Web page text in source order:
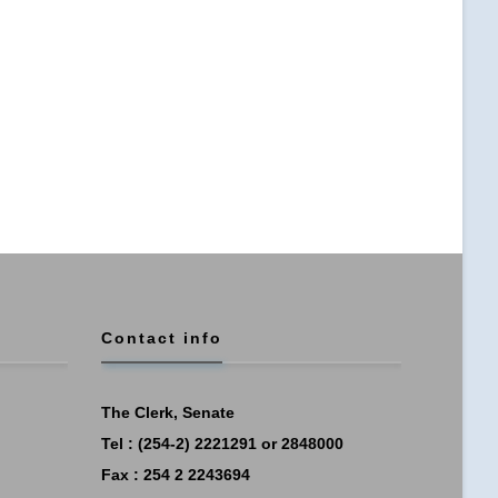
Contact info
The Clerk, Senate
Tel : (254-2) 2221291 or 2848000
Fax : 254 2 2243694